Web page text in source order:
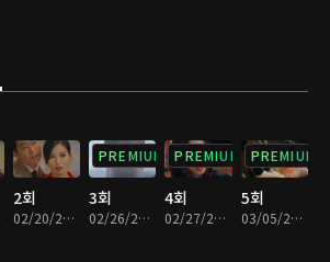
2회
02/20/2021 • 1시간 3분
PREMIUM
3회
02/26/2021 • 1시간 12분
PREMIUM
4회
02/27/2021 • 1시간 8분
PREMIUM
5회
03/05/2021 • 1시간 13분